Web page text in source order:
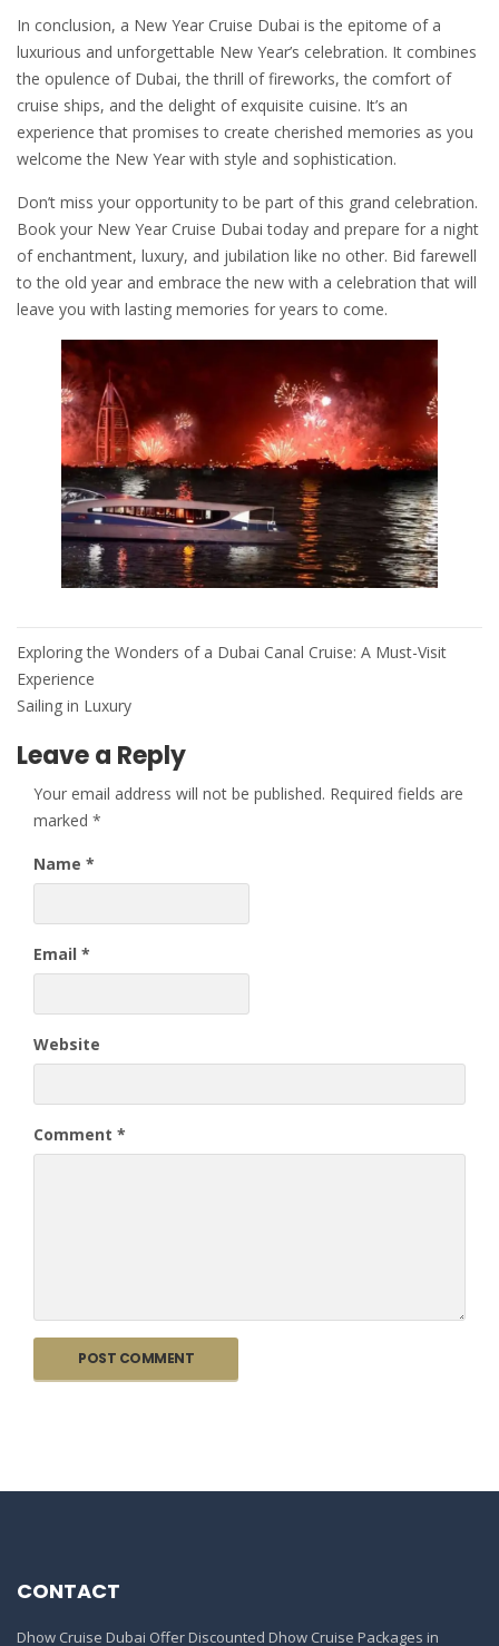
In conclusion, a New Year Cruise Dubai is the epitome of a
luxurious and unforgettable New Year’s celebration. It combines
the opulence of Dubai, the thrill of fireworks, the comfort of
cruise ships, and the delight of exquisite cuisine. It’s an
experience that promises to create cherished memories as you
welcome the New Year with style and sophistication.
Don’t miss your opportunity to be part of this grand celebration.
Book your New Year Cruise Dubai today and prepare for a night
of enchantment, luxury, and jubilation like no other. Bid farewell
to the old year and embrace the new with a celebration that will
leave you with lasting memories for years to come.
Post
navigation
Exploring the Wonders of a Dubai Canal Cruise: A Must-Visit
Experience
Sailing in Luxury
Leave a Reply
Your email address will not be published. Required fields are
marked *
Name *
Email *
Website
Comment *
CONTACT
Dhow Cruise Dubai Offer Discounted Dhow Cruise Packages in